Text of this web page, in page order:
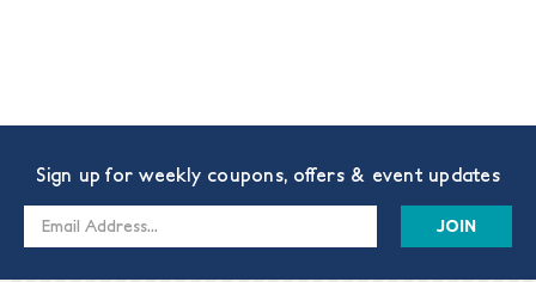
Sign up for weekly coupons, offers & event updates
Email